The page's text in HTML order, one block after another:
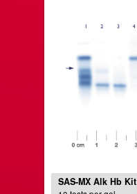
SAS-MX Alk Hb Kit